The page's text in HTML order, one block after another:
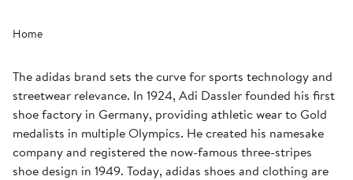
Home
The adidas brand sets the curve for sports technology and
streetwear relevance. In 1924, Adi Dassler founded his first
shoe factory in Germany, providing athletic wear to Gold
medalists in multiple Olympics. He created his namesake
company and registered the now-famous three-stripes
shoe design in 1949. Today, adidas shoes and clothing are